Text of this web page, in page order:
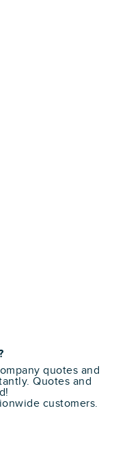
quotes and
Quotes and
customers.